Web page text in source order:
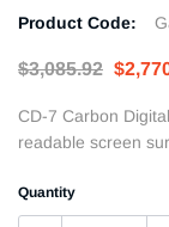
Product Code:
$3,085.92
CD-7 Carbon
readable screen
Quantity